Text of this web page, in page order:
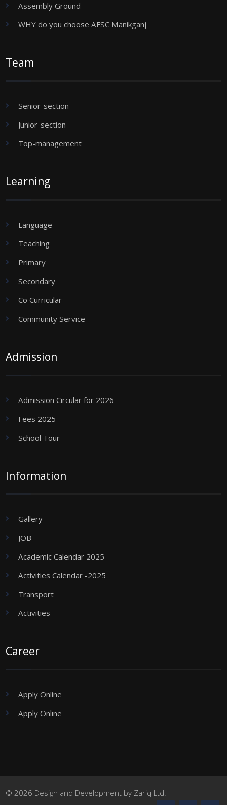
Assembly Ground
WHY do you choose AFSC Manikganj
Team
Senior-section
Junior-section
Top-management
Learning
Language
Teaching
Primary
Secondary
Co Curricular
Community Service
Admission
Admission Circular for 2026
Fees 2025
School Tour
Information
Gallery
JOB
Academic Calendar 2025
Activities Calendar -2025
Transport
Activities
Career
Apply Online
Apply Online
© 2026 Design and Development by Zariq Ltd.